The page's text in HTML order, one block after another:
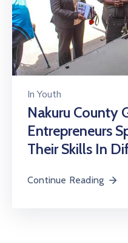
InYouth
Nakuru County
Entrepreneurs
Their Skills In
Continue Reading